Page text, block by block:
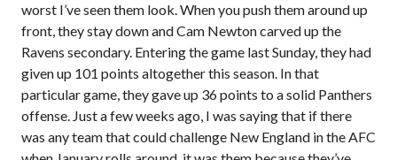
worst I’ve seen them look. When you push them around up
front, they stay down and Cam Newton carved up the
Ravens secondary. Entering the game last Sunday, they had
given up 101 points altogether this season. In that
particular game, they gave up 36 points to a solid Panthers
offense. Just a few weeks ago, I was saying that if there
was any team that could challenge New England in the AFC